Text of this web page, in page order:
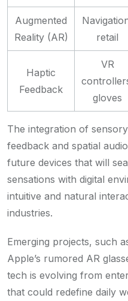
Augmented
Reality (AR)
retail
Haptic
Feedback
VR
gloves
The integration of
feedback and spatial
future devices that will
sensations with digital
intuitive and natural
industries.
Emerging projects, such
Apple’s rumored AR
tech is evolving from
that could redefine daily